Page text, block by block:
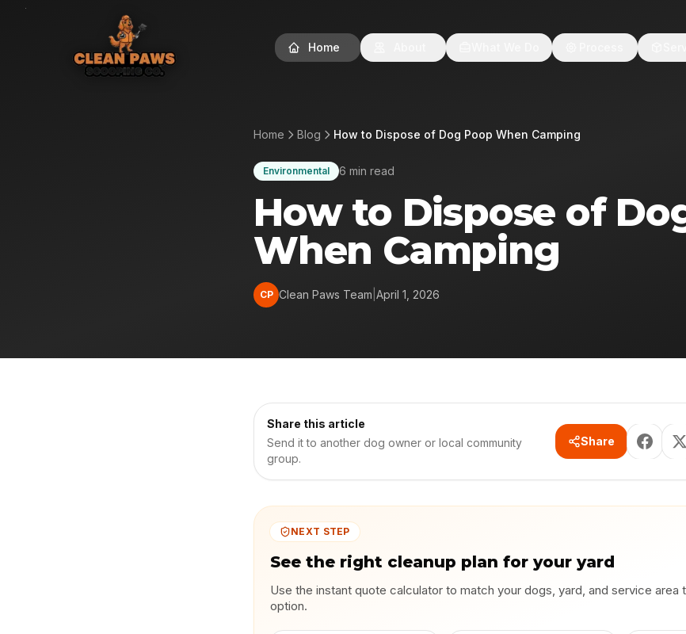
Home
Home Blog How to Dispose of Dog Poop When Camping
Environmental 6 min read
How to Dispose of
When Camping
CP Clean Paws Team April 1, 2026
Share this article
Send it to another dog owner or local community
group.
Share
NEXT STEP
See the right cleanup plan for your yard
Use the instant quote calculator to match your dogs, yard, and service area
option.